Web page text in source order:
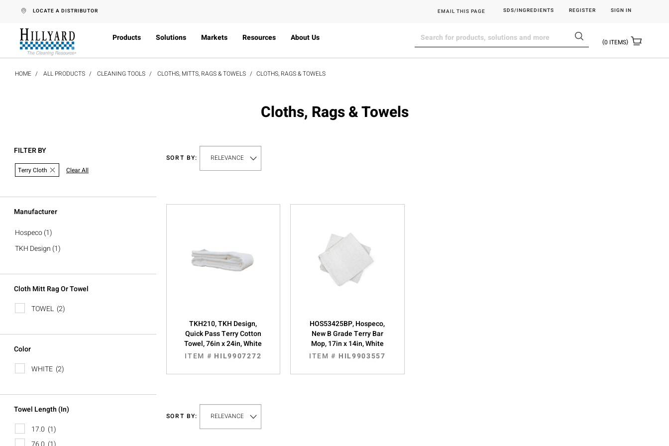
text.skipToContent
text.skipToNavigation
LOCATE A DISTRIBUTOR EMAIL THIS PAGE SDS/INGREDIENTS REGISTER SIGN IN
Products Solutions Markets Resources About Us 0 ITEMS
HOME ALL PRODUCTS CLEANING TOOLS CLOTHS, MITTS, RAGS & TOWELS CLOTHS, RAGS & TOWELS
Cloths, Rags & Towels
FILTER BY
Terry Cloth Clear All
Manufacturer
Hospeco(1)
TKH Design (1)
Cloth Mitt Rag Or Towel
TOWEL (2)
Color
WHITE (2)
Towel Length (in)
17.0 (1)
SORT BY:
TKH210, TKH Design,
Quick Pass Terry Cotton
Towel, 76in x 24in, White
ITEM # HIL9907272
HOS53425BP, Hospeco,
New B Grade Terry Bar
Mop, 17in x 14in, White
ITEM # HIL9903557
SORT BY: